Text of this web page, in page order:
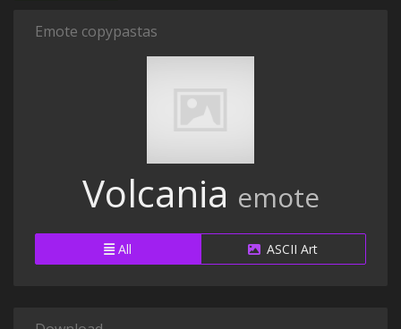
Emote copypastas
Volcania emote
All ASCII Art